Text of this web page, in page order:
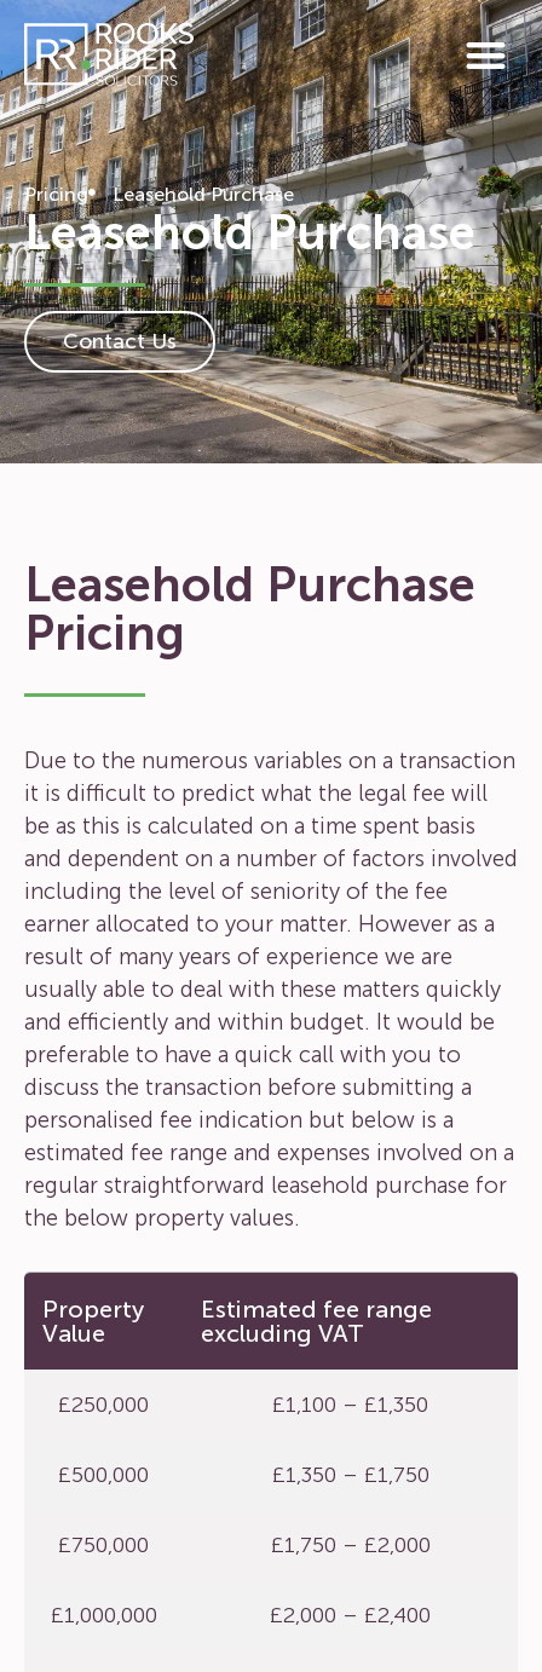
Pricing Leasehold Purchase
Leasehold Purchase
Contact Us
Leasehold Purchase
Pricing
Due to the numerous variables on a transaction
it is difficult to predict what the legal fee will
be as this is calculated on a time spent basis
and dependent on a number of factors involved
including the level of seniority of the fee
earner allocated to your matter. However as a
result of many years of experience we are
usually able to deal with these matters quickly
and efficiently and within budget. It would be
preferable to have a quick call with you to
discuss the transaction before submitting a
personalised fee indication but below is a
estimated fee range and expenses involved on a
regular straightforward leasehold purchase for
the below property values.
Property
Value
Estimated fee range
excluding VAT
£250,000 £1,100 – £1,350
£500,000 £1,350 – £1,750
£750,000 £1,750 – £2,000
£1,000,000 £2,000 – £2,400